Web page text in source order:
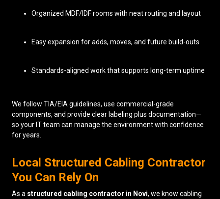
Organized MDF/IDF rooms with neat routing and layout
Easy expansion for adds, moves, and future build-outs
Standards-aligned work that supports long-term uptime
We follow TIA/EIA guidelines, use commercial-grade
components, and provide clear labeling plus documentation—
so your IT team can manage the environment with confidence
for years.
Local Structured Cabling Contractor
You Can Rely On
As a structured cabling contractor in Novi, we know cabling